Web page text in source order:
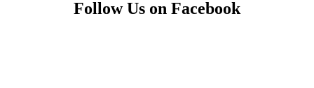
Follow Us on Facebook